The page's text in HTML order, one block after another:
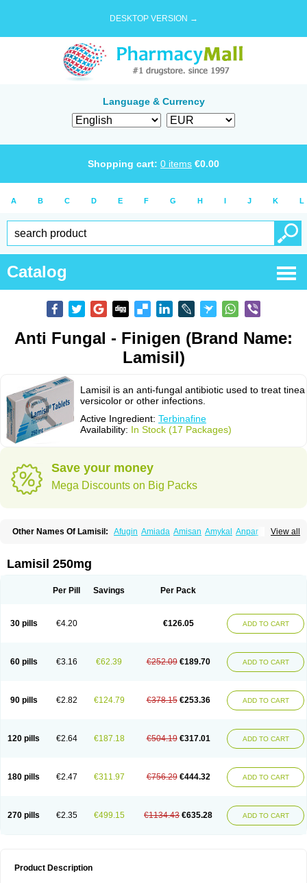
DESKTOP VERSION →
Language & Currency
Shopping cart: 0 items €0.00
A B C D E F G H I J K L
Catalog
Anti Fungal - Finigen (Brand Name:
Lamisil)
Lamisil is an anti-fungal antibiotic used to treat tinea
versicolor or other infections.
Active Ingredient: Terbinafine
Availability: In Stock (17 Packages)
Save your money
Mega Discounts on Big Packs
View all
Other Names Of Lamisil: Afugin Amiada Amisan Amykal Anpar
Dermatin
Dermax Dermoxyl
Exifine Finater Finex
Fungoterbine Fungster Fungueal Funide
Lamisilatt
Lamisilmono Lamiter Lanafine Lipnol
Maditez
Mayfung terbinafin Merck-terbinafine Micoset Micostop Micoterat
Nailderm
Octosan Onycal Onychon Onychon zentiva Onymax
Pedibene
Piecidex Pms-terbinafine Ramitect Romiver
Terbano
Terbasil Terbex Terbicil Terbiderm Terbifil Terbifin
Terbigen
Terbigram Terbihexal Terbin Terbinafiini enna
Terbinafin
Termicon
Termider Terminax Termisil Ternaf Ternafin Tigal
Tineafin
Tineal Udofen max Unasal Verbinaf Viras Xfin Xilatril Zabel
Lamisil 250mg
Per Pill Savings Per Pack
30 pills €4.20 €126.05 ADD TO CART
60 pills €3.16 €62.39 €252.09 €189.70 ADD TO CART
90 pills €2.82 €124.79 €378.15 €253.36 ADD TO CART
120 pills €2.64 €187.18 €504.19 €317.01 ADD TO CART
180 pills €2.47 €311.97 €756.29 €444.32 ADD TO CART
270 pills €2.35 €499.15 €1134.43 €635.28 ADD TO CART
Product Description